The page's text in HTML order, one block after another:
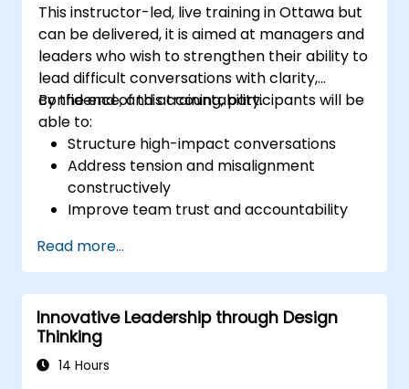
This instructor-led, live training in Ottawa but
can be delivered, it is aimed at managers and
leaders who wish to strengthen their ability to
lead difficult conversations with clarity,
confidence, and accountability.
By the end of this training, participants will be
able to:
Structure high-impact conversations
Address tension and misalignment
constructively
Improve team trust and accountability
Read more...
Innovative Leadership through Design
Thinking
14 Hours